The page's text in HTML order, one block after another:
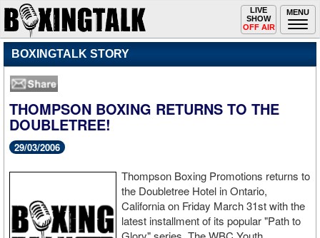
MENU
Toggle
navigation
LIVE
SHOW
OFF AIR
BOXINGTALK STORY
THOMPSON BOXING RETURNS TO THE
DOUBLETREE!
29/03/2006
Thompson Boxing Promotions returns to
the Doubletree Hotel in Ontario,
California on Friday March 31st with the
latest installment of its popular "Path to